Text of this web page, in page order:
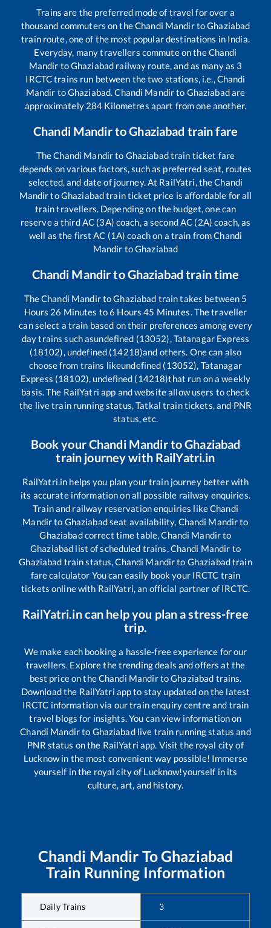
Trains are the preferred mode of travel for over a
thousand commuters on theChandi MandirtoGhaziabad
train route, one of the most popular destinations in India.
Everyday, many travellers commute on theChandi
Mandir toGhaziabad railway route, and as many as 3
IRCTC trains run between the two stations, i.e.,Chandi
Mandir toGhaziabad.Chandi Mandirto Ghaziabadare
approximately 284 Kilometres apart from one another.
Chandi MandirtoGhaziabad train fare
TheChandi Mandirto Ghaziabadtrain ticket fare
depends on various factors, such as preferred seat, routes
selected, and date of journey. At RailYatri, theChandi
MandirtoGhaziabadtrain ticket price is affordable for all
train travellers. Depending on the budget, one can
reserve a third AC (3A) coach, a second AC (2A) coach, as
well as the first AC (1A) coach on a train fromChandi
Mandir toGhaziabad
Chandi MandirtoGhaziabad train time
TheChandi MandirtoGhaziabad train takes between 5
Hours 26 Minutes to6 Hours45 Minutes. The traveller
can select a train based on their preferences among every
day trains such asundefined (13052), Tatanagar Express
(18102), undefined (14218)and others. One can also
choose from trains likeundefined (13052), Tatanagar
Express (18102), undefined (14218)that run on a weekly
basis. The RailYatri app and website allow users to check
the live train running status, Tatkal train tickets, and PNR
status, etc.
Book yourChandi MandirtoGhaziabad
train journey with RailYatri.in
RailYatri.in helps you plan your train journey better with
its accurate information on all possible railway enquiries.
Train and railway reservation enquiries likeChandi
Mandirto Ghaziabadseat availability, Chandi Mandirto
Ghaziabadcorrect time table,Chandi Mandirto
Ghaziabad list of scheduled trains,Chandi Mandir to
Ghaziabad train status,Chandi Mandirto Ghaziabadtrain
fare calculator You can easily book your IRCTC train
tickets online with RailYatri, an official partner of IRCTC.
RailYatri.in can help you plan a stress-free
trip.
We make each booking a hassle-free experience for our
travellers. Explore the trending deals and offers at the
best price on theChandi MandirtoGhaziabad trains.
Download the RailYatri app to stay updated on the latest
IRCTC information via our train enquiry centre and train
travel blogs for insights. You can view information on
Chandi Mandirto Ghaziabadlive train running status and
PNR status on the RailYatri app. Visit the royal city of
Lucknow in the most convenient way possible! Immerse
yourself in the royal city of Lucknow!yourself in its
culture, art, and history.
Chandi Mandir ToGhaziabad
Train Running Information
Daily Trains 3